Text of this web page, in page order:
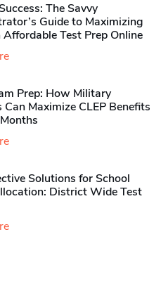
The Savvy
Guide to Maximizing
Test Prep Online
Prep: How Military
Can Maximize CLEP Benefits
Solutions for School
District Wide Test